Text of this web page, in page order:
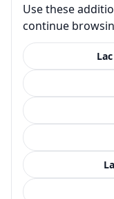
Use these
continue